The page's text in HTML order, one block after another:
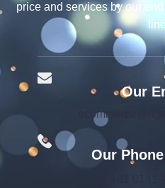
price and services by our
Our
Our